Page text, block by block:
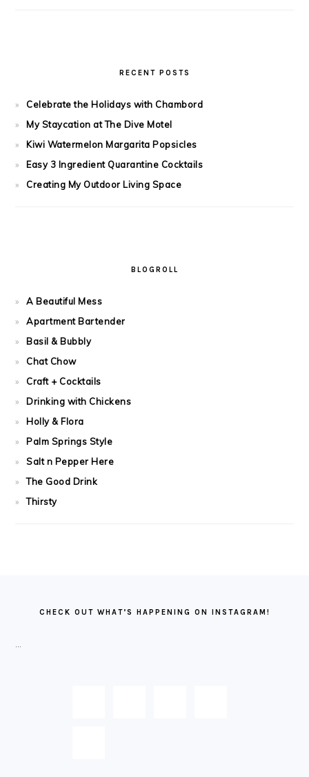
RECENT POSTS
Celebrate the Holidays with Chambord
My Staycation at The Dive Motel
Kiwi Watermelon Margarita Popsicles
Easy 3 Ingredient Quarantine Cocktails
Creating My Outdoor Living Space
BLOGROLL
A Beautiful Mess
Apartment Bartender
Basil & Bubbly
Chat Chow
Craft + Cocktails
Drinking with Chickens
Holly & Flora
Palm Springs Style
Salt n Pepper Here
The Good Drink
Thirsty
CHECK OUT WHAT’S HAPPENING ON INSTAGRAM!
…